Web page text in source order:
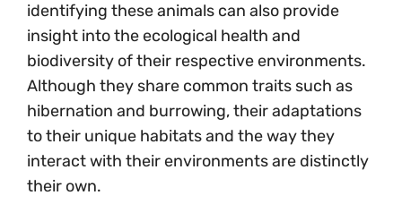
identifying these animals can also provide
insight into the ecological health and
biodiversity of their respective environments.
Although they share common traits such as
hibernation and burrowing, their adaptations
to their unique habitats and the way they
interact with their environments are distinctly
their own.